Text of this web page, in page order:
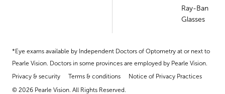
Ray-Ban
Glasses
*Eye exams available by Independent Doctors of Optometry at or next to
Pearle Vision. Doctors in some provinces are employed by Pearle Vision.
Privacy & security
Terms & conditions
Notice of Privacy Practices
© 2026 Pearle Vision. All Rights Reserved.